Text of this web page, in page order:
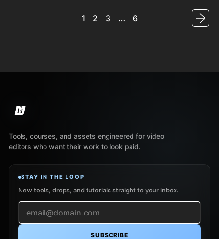
Extensions
1 2 3 … 6
Tools, courses, and assets engineered for video
editors who want their work to look paid.
STAY IN THE LOOP
New tools, drops, and tutorials straight to your inbox.
SUBSCRIBE